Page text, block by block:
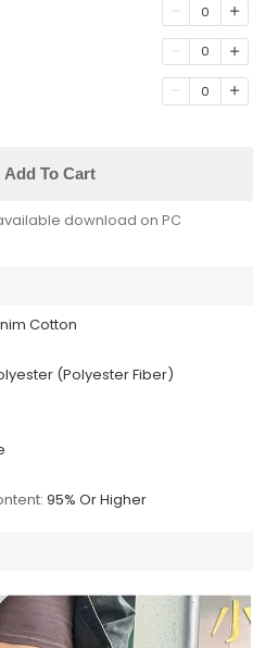
0
0
0
Add To Cart
download on PC
Cotton
(Polyester Fiber)
95% Or Higher